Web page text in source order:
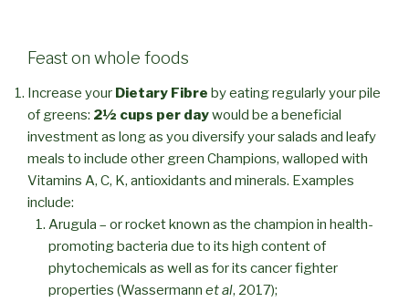
Feast on whole foods
Increase your Dietary Fibre by eating regularly your pile
of greens: 2½ cups per daywould be a beneficial
investment as long as you diversify your salads and leafy
meals to include other green Champions, walloped with
Vitamins A, C, K, antioxidants and minerals. Examples
include:
Arugula – or rocket known as the champion in health-
promoting bacteria due to its high content of
phytochemicals as well as for its cancer fighter
properties (Wassermann et al, 2017);